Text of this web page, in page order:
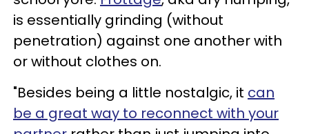
is essentially grinding (without
penetration) against one another with
or without clothes on.
"Besides being a little nostalgic, it can
be a great way to reconnect with your